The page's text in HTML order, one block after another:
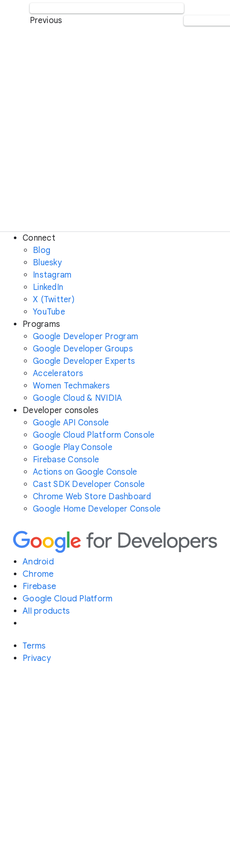
Previous
Connect
Blog
Bluesky
Instagram
LinkedIn
X (Twitter)
YouTube
Programs
Google Developer Program
Google Developer Groups
Google Developer Experts
Accelerators
Women Techmakers
Google Cloud & NVIDIA
Developer consoles
Google API Console
Google Cloud Platform Console
Google Play Console
Firebase Console
Actions on Google Console
Cast SDK Developer Console
Chrome Web Store Dashboard
Google Home Developer Console
Android
Chrome
Firebase
Google Cloud Platform
All products
Terms
Privacy